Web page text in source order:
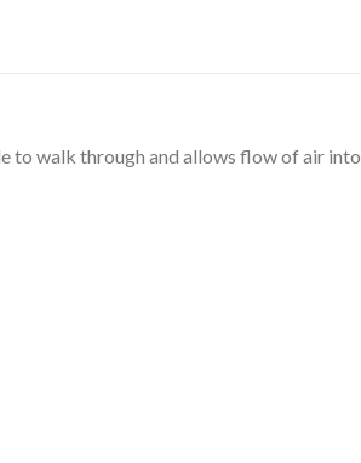
to walk through and allows flow of air into